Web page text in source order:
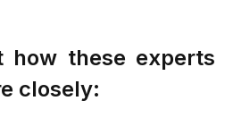
how these experts
closely: